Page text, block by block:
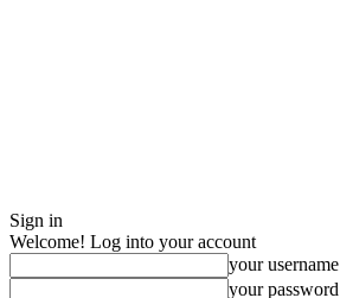
Sign in
Welcome! Log into your account
your username
your password